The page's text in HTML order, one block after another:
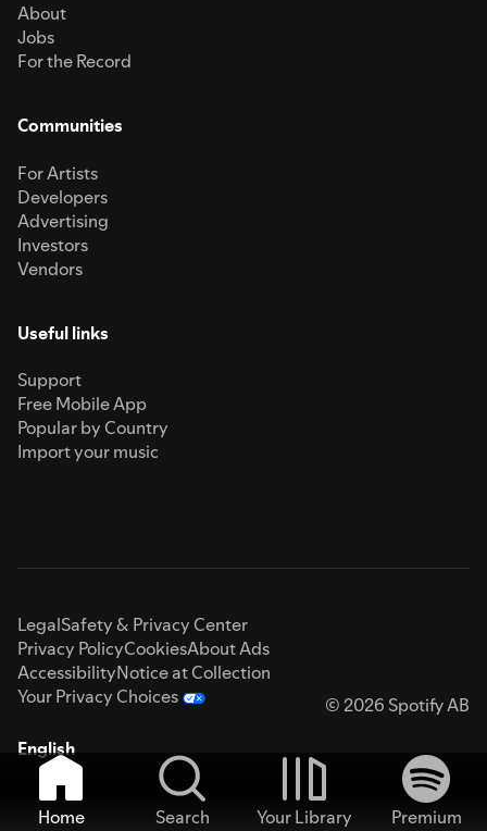
About
Jobs
For the Record
Communities
For Artists
Developers
Advertising
Investors
Vendors
Useful links
Support
Free Mobile App
Popular by Country
Import your music
LegalSafety & Privacy Center
Privacy PolicyCookiesAbout Ads
AccessibilityNotice at Collection
Your Privacy Choices
© 2026 Spotify AB
English
Home Search Your Library
Premium